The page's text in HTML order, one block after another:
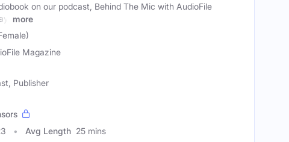
on our podcast, Behind The Mic with AudioFile
more
Magazine
Publisher
Avg Length 25 mins